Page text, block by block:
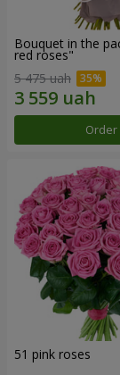
Bouquet in the
red roses"
5 475 uah
Order
51 pink roses